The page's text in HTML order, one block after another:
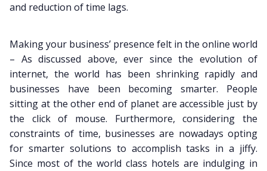
and reduction of time lags.
Making your business’ presence felt in the online world
– As discussed above, ever since the evolution of
internet, the world has been shrinking rapidly and
businesses have been becoming smarter. People
sitting at the other end of planet are accessible just by
the click of mouse. Furthermore, considering the
constraints of time, businesses are nowadays opting
for smarter solutions to accomplish tasks in a jiffy.
Since most of the world class hotels are indulging in